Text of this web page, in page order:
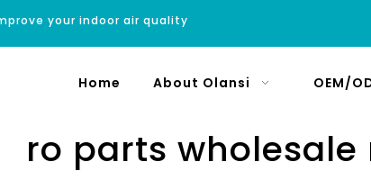
your indoor air quality
Home About Olansi OEM/
ro parts